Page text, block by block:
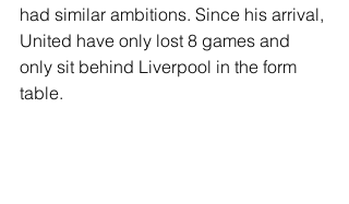
had similar ambitions. Since his arrival,
United have only lost 8 games and
only sit behind Liverpool in the form
table.